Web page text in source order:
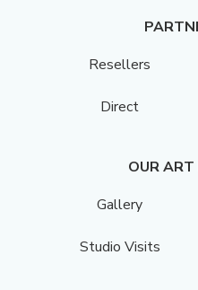
Resellers
Direct
OUR
Gallery
Studio Visits